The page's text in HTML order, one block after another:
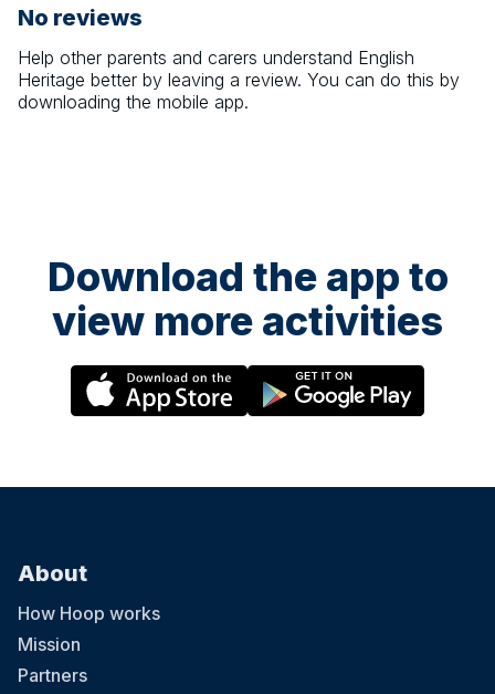
No reviews
Help other parents and carers understand English
Heritage better by leaving a review. You can do this by
downloading the mobile app.
Download the app to
view more activities
About
How Hoop works
Mission
Partners